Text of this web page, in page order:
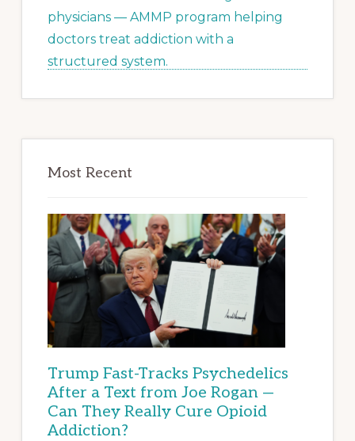
Most Recent
Trump Fast-Tracks Psychedelics
After a Text from Joe Rogan —
Can They Really Cure Opioid
Addiction?